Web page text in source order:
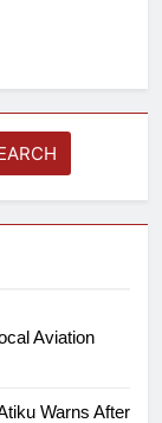
Aviation
Warns After